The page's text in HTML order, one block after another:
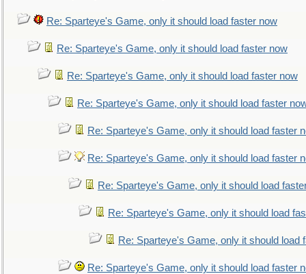
Re: Sparteye's Game, only it should load faster now
Re: Sparteye's Game, only it should load faster now
Re: Sparteye's Game, only it should load faster now
Re: Sparteye's Game, only it should load faster
Re: Sparteye's Game, only it should load faster
Re: Sparteye's Game, only it should load faster
Re: Sparteye's Game, only it should load
Re: Sparteye's Game, only it should load
Re: Sparteye's Game, only it should load
Re: Sparteye's Game, only it should load faster